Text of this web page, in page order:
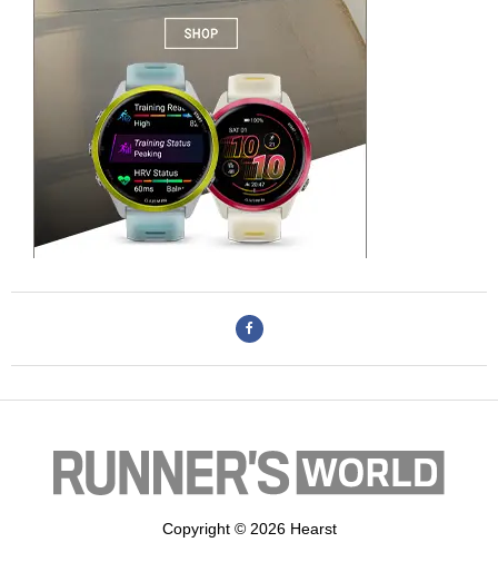
Copyright © 2026 Hearst